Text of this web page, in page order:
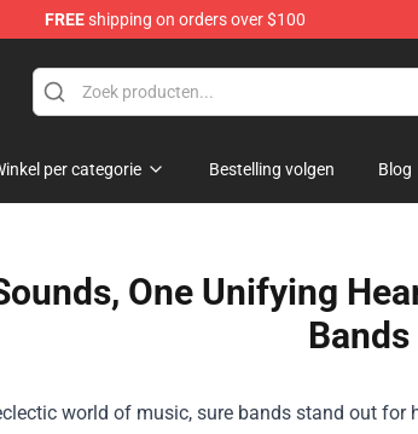
FREEshipping on orders over $100
per categorie Bestelling volgen Blog
One Unifying
Bands
world of music, sure bands stand out for